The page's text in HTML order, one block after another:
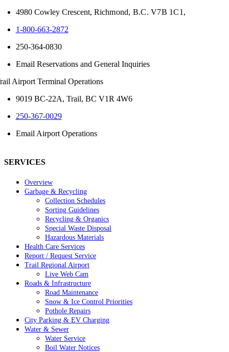
4980 Cowley Crescent, Richmond, B.C. V7B 1C1,
1-800-663-2872
250-364-0830
Email Reservations and General Inquiries
Airport Terminal Operations
9019 BC-22A, Trail, BC V1R 4W6
250-367-0029
Email Airport Operations
SERVICES
Overview
Garbage & Recycling
Collection Schedules
Sorting Guidelines
Recycling & Organics
Special Waste Disposal
Hazardous Materials
Health Care Services
Report / Request Service
Trail Regional Airport
Live Web Cam
Roads & Infrastructure
Road Maintenance
Snow & Ice Control Priorities
Pothole Repairs
City Parking & EV Charging
Water & Sewer
Water Service
Boil Water Notices